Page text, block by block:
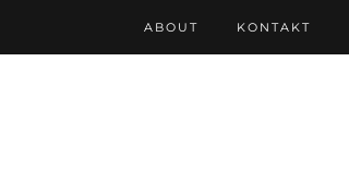
ABOUT KONTAKT